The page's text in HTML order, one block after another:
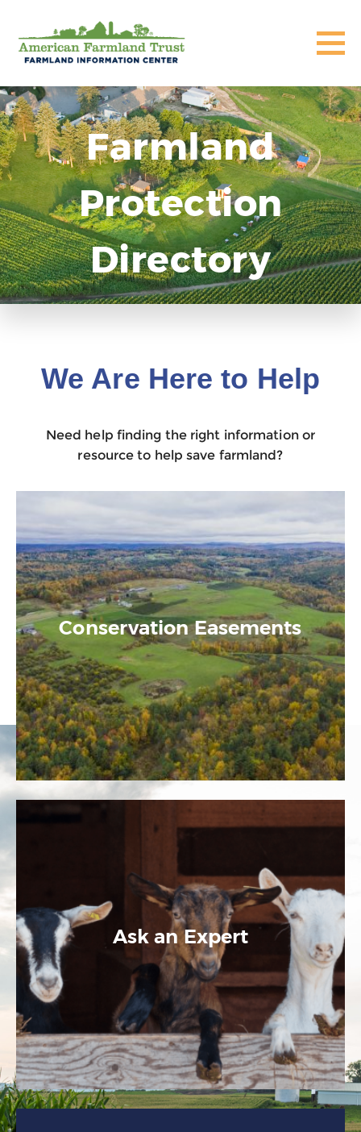
Farmland
Protection
Directory
We Are Here to Help
Need help finding the right information or
resource to help save farmland?
Conservation Easements
Ask an Expert